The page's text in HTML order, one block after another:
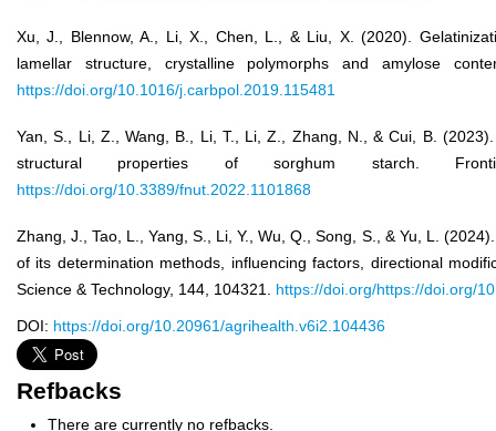
Xu, J., Blennow, A., Li, X., Chen, L., & Liu, X. (2020).
lamellar structure, crystalline polymorphs and amylose
https://doi.org/10.1016/j.carbpol.2019.115481
Yan, S., Li, Z., Wang, B., Li, T., Li, Z., Zhang, N., & Cui, B.
structural properties of sorghum starch.
https://doi.org/10.3389/fnut.2022.1101868
Zhang, J., Tao, L., Yang, S., Li, Y., Wu, Q., Song, S., & Yu, L.
of its determination methods, influencing factors, directional
Science & Technology, 144, 104321. https://doi.org/https://doi.org/
DOI: https://doi.org/10.20961/agrihealth.v6i2.104436
Refbacks
There are currently no refbacks.